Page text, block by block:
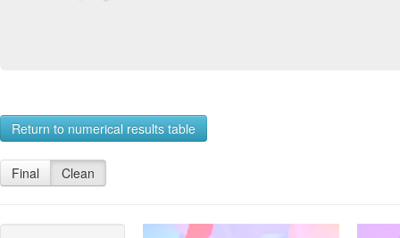
Return to numerical results table
Final Clean